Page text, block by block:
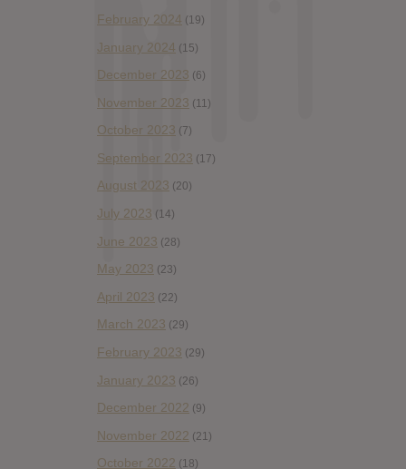
February 2024 (19)
January 2024 (15)
December 2023 (6)
November 2023 (11)
October 2023 (7)
September 2023 (17)
August 2023 (20)
July 2023 (14)
June 2023 (28)
May 2023 (23)
April 2023 (22)
March 2023 (29)
February 2023 (29)
January 2023 (26)
December 2022 (9)
November 2022 (21)
October 2022 (18)